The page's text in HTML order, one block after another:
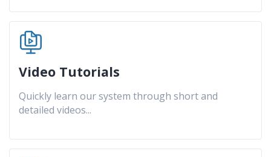
Video Tutorials
Quickly learn our system through short and
detailed videos...